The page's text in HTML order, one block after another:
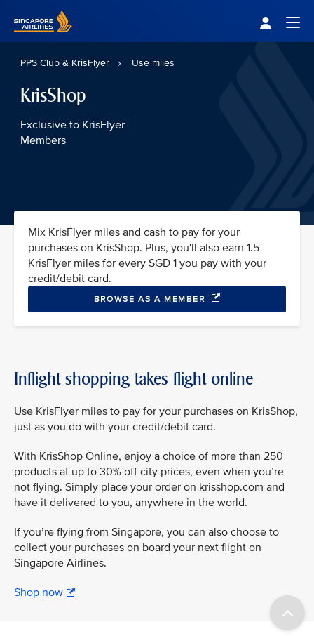
PPS Club & KrisFlyer Use miles
KrisShop
Exclusive to KrisFlyer
Members
Mix KrisFlyer miles and cash to pay for your
purchases on KrisShop. Plus, you'll also earn 1.5
KrisFlyer miles for every SGD 1 you pay with your
credit/debit card.
BROWSE AS A MEMBER
Inflight shopping takes flight online
Use KrisFlyer miles to pay for your purchases on KrisShop,
just as you do with your credit/debit card.
With KrisShop Online, enjoy a choice of more than 250
products at up to 30% off city prices, even when you’re
not flying. Simply place your order on krisshop.com and
have it delivered to you, anywhere in the world.
If you’re flying from Singapore, you can also choose to
collect your purchases on board your next flight on
Singapore Airlines.
Shop now